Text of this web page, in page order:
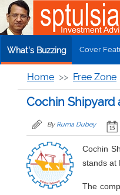
Skip to main content
What's Buzzing Cover
Home Free Zone
Cochin Shipyard
By Ruma Dubey
Cochin
stands at
The